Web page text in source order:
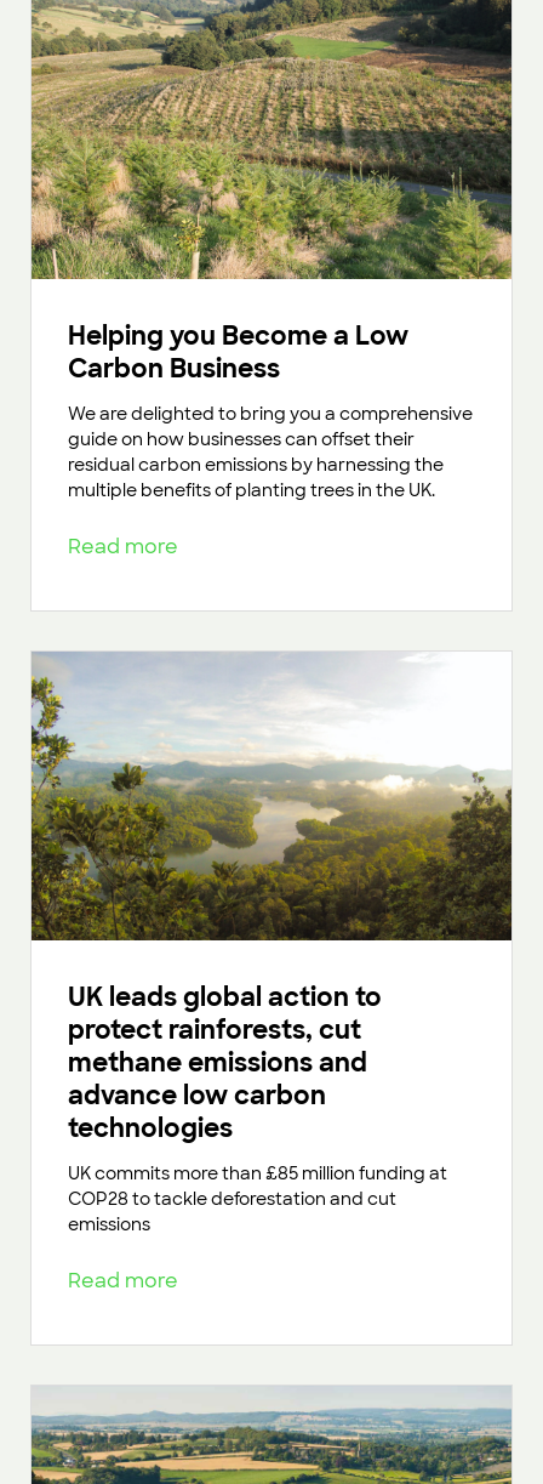
Helping you Become a Low
Carbon Business
We are delighted to bring you a comprehensive
guide on how businesses can offset their
residual carbon emissions by harnessing the
multiple benefits of planting trees in the UK.
Read more
UK leads global action to
protect rainforests, cut
methane emissions and
advance low carbon
technologies
UK commits more than £85 million funding at
COP28 to tackle deforestation and cut
emissions
Read more